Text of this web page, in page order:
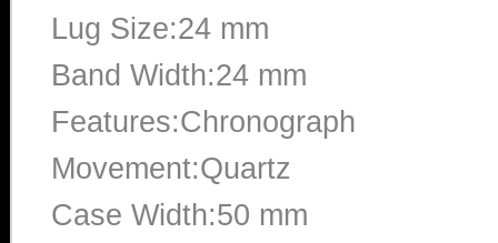
Lug Size:24 mm
Band Width:24 mm
Features:Chronograph
Movement:Quartz
Case Width:50 mm